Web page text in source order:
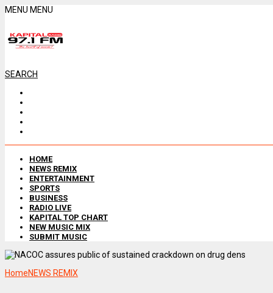
MENU MENU
SEARCH
HOME
NEWS REMIX
ENTERTAINMENT
SPORTS
BUSINESS
RADIO LIVE
KAPITAL TOP CHART
NEW MUSIC MIX
SUBMIT MUSIC
HomeNEWS REMIX